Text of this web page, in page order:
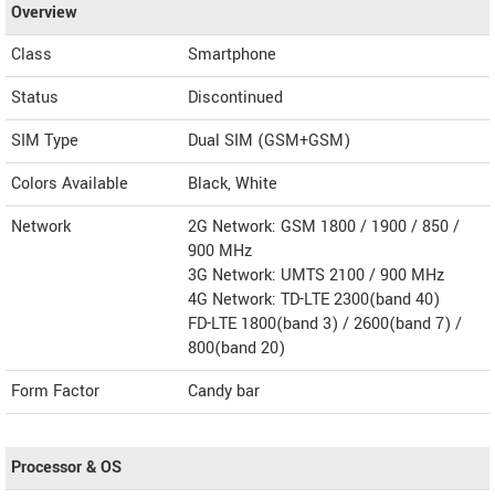
Overview
Class
Smartphone
Status
Discontinued
SIM Type
Dual SIM (GSM+GSM)
Colors Available
Black, White
Network
2G Network: GSM 1800 / 1900 / 850 /
900 MHz
3G Network: UMTS 2100 / 900 MHz
4G Network: TD-LTE 2300(band 40)
FD-LTE 1800(band 3) / 2600(band 7) /
800(band 20)
Form Factor
Candy bar
Processor & OS